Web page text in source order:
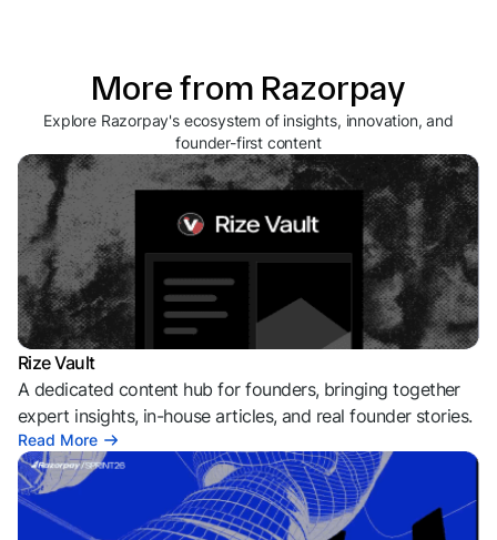
More from Razorpay
Explore Razorpay's ecosystem of insights, innovation, and
founder-first content
Rize Vault
A dedicated content hub for founders, bringing together
expert insights, in-house articles, and real founder stories.
Read More